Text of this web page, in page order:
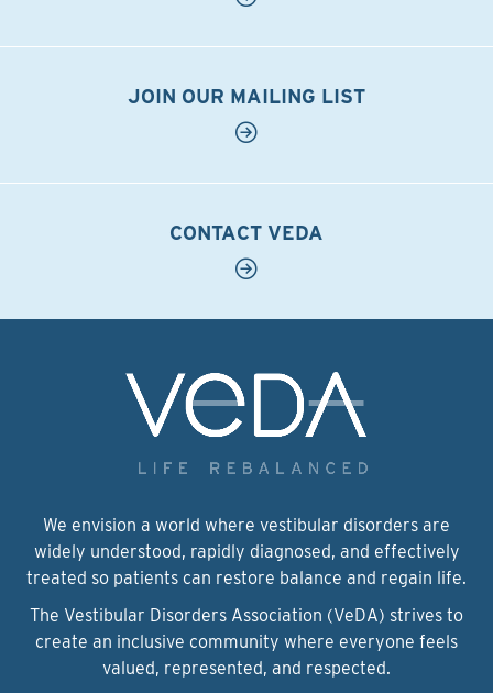
JOIN OUR MAILING LIST
CONTACT VEDA
We envision a world where vestibular disorders are
widely understood, rapidly diagnosed, and effectively
treated so patients can restore balance and regain life.
The Vestibular Disorders Association (VeDA) strives to
create an inclusive community where everyone feels
valued, represented, and respected.